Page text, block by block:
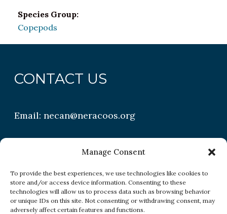
Manage Consent
To provide the best experiences, we use technologies like cookies to
store and/or access device information. Consenting to these
technologies will allow us to process data such as browsing behavior
or unique IDs on this site. Not consenting or withdrawing consent, may
adversely affect certain features and functions.
Species Group:
Copepods
CONTACT US
Email:necan@neracoos.org
QUICK LINKS
Research
Conditions